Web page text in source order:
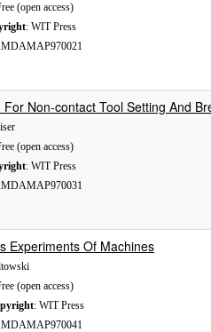
(open access)
: WIT Press
For Non-contact Tool Setting And
(open access)
: WIT Press
Experiments Of Machines
(open access)
: WIT Press